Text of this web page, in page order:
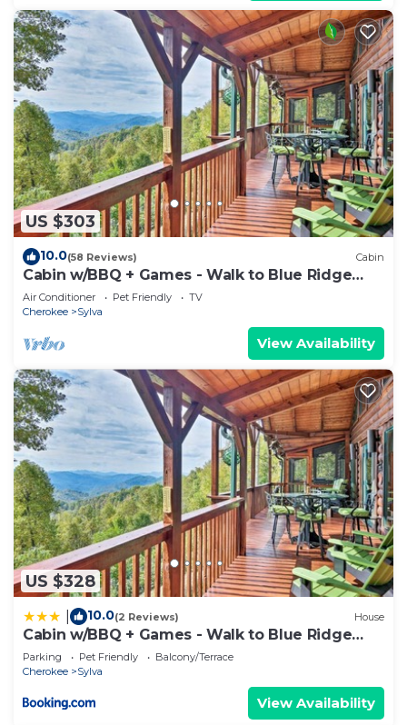
US $303
10.0(58 Reviews) Cabin
Cabin w/BBQ + Games - Walk to Blue Ridge
Parkway!
Air Conditioner Pet Friendly
TV
Cherokee
Sylva
View Availability
US $328
10.0(2 Reviews) House
Cabin w/BBQ + Games - Walk to Blue Ridge
Parkway!
Parking Pet Friendly
Balcony/Terrace
Cherokee
Sylva
View Availability